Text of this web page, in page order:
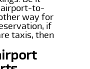
to-
way for
if
taxis, then